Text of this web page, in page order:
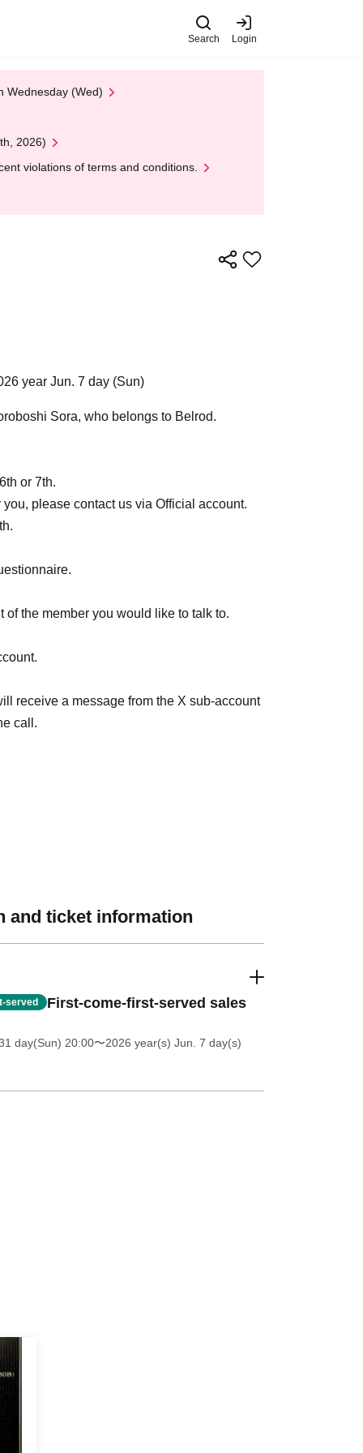
Search Login
Wednesday (Wed)
2026)
violations of terms and conditions.
year Jun. 7 day (Sun)
Sora, who belongs to Belrod.
or 7th.
please contact us via Official account.
the member you would like to talk to.
receive a message from the X sub-account
call.
and ticket information
served First-come-first-served sales
day(Sun) 20:00〜2026 year(s) Jun. 7 day(s)